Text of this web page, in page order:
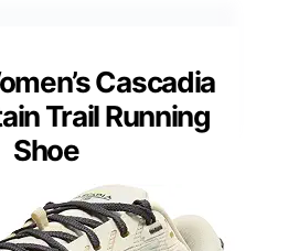
Cascadia
Trail Running
Shoe